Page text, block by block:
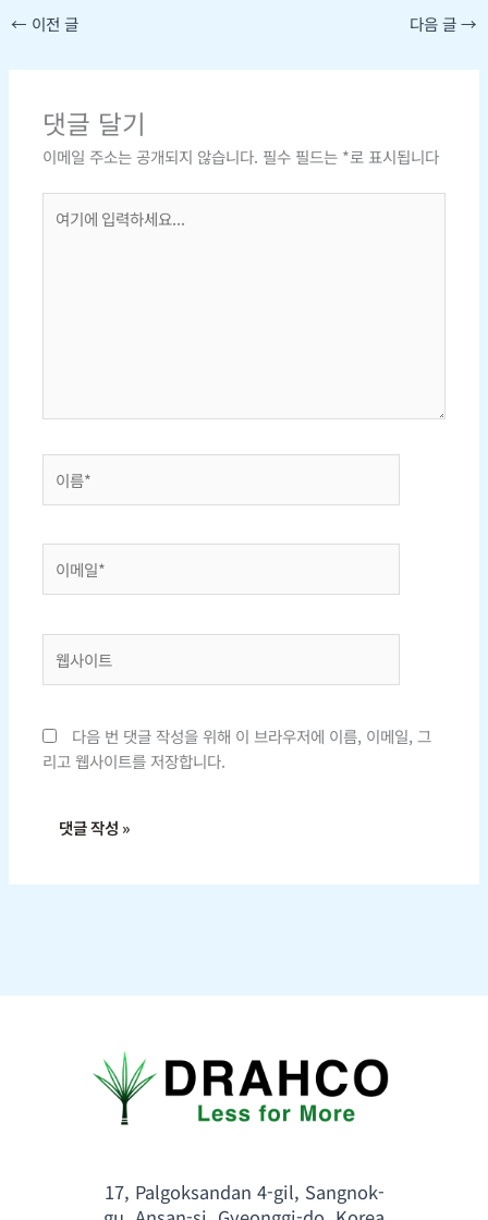
← 이전 글 다음 글→
댓글 달기
이메일 주소는 공개되지 않습니다. 필수 필드는 *로 표시됩니다
*
다음 번 댓글 작성을 위해 이 브라우저에 이름, 이메일, 그
리고 웹사이트를 저장합니다.
17, Palgoksandan 4-gil, Sangnok-